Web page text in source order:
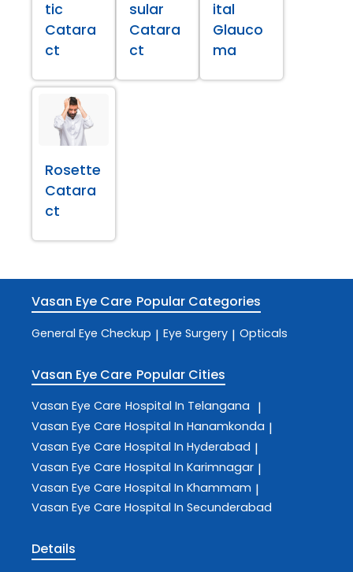
tic
Catara
ct
sular
Catara
ct
ital
Glauco
ma
Rosette
Catara
ct
Vasan Eye Care Popular Categories
General Eye Checkup | Eye Surgery | Opticals
Vasan Eye Care Popular Cities
Vasan Eye Care Hospital In Telangana |
Vasan Eye Care Hospital In Hanamkonda |
Vasan Eye Care Hospital In Hyderabad |
Vasan Eye Care Hospital In Karimnagar |
Vasan Eye Care Hospital In Khammam |
Vasan Eye Care Hospital In Secunderabad
Details